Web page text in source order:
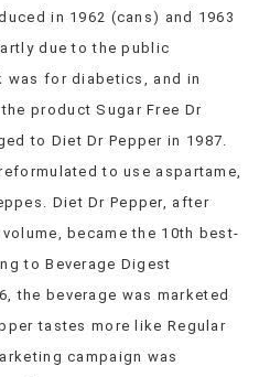
in 1962 (cans) and 1963
due to the public
was for diabetics, and in
product Sugar Free Dr
to Diet Dr Pepper in 1987.
to use aspartame,
Diet Dr Pepper, after
became the 10th best-
to Beverage Digest
the beverage was marketed
tastes more like Regular
campaign was